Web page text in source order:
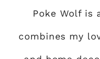
Poke Wolf is
combines my